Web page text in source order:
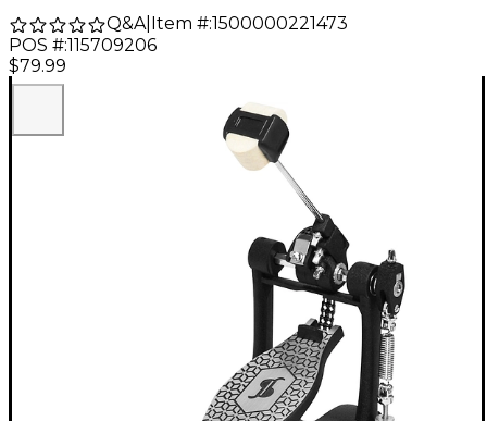
Q&A| Item #:1500000221473
POS #:115709206
$79.99